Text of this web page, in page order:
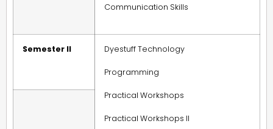
Communication Skills
Semester II Dyestuff Technology
Programming
Practical Workshops
Practical Workshops II